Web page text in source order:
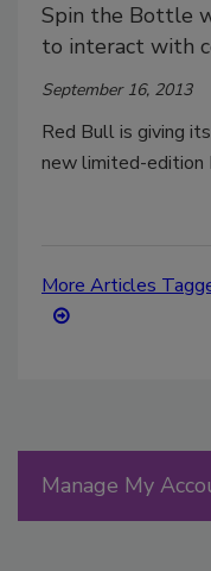
Spin the Bottle
to interact with
September 16, 2013
Red Bull is giving
new limited-edition
More Articles
Manage My